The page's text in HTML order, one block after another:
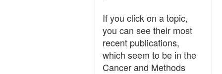
If you click on a topic,
you can see their most
recent publications,
which seem to be in the
Cancer and Methods